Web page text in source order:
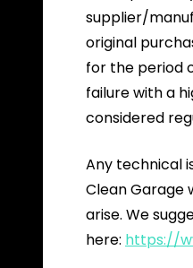
supplier/
original
for the period
failure with a
considered
Any technical
Clean Garage
arise. We
here: https://